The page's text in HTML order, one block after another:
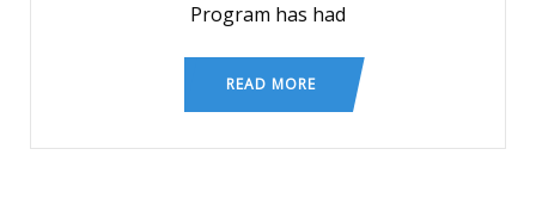
Program has had
READ MORE